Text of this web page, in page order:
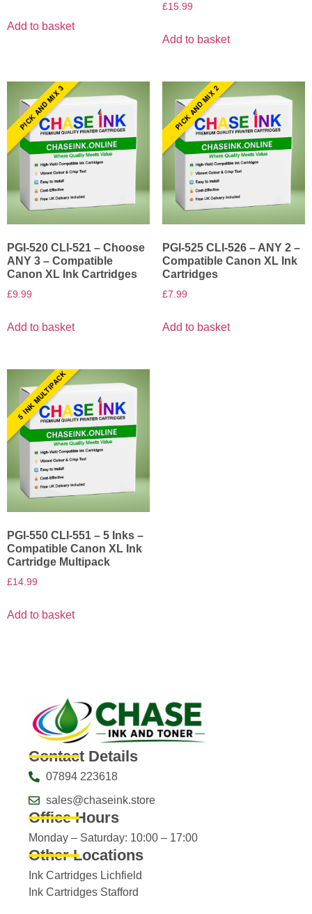
Add to basket
£15.99
Add to basket
PICK AND MIX 3
PGI-520 CLI-521 – Choose
ANY 3 – Compatible
Canon XL Ink Cartridges
£9.99
Add to basket
PICK AND MIX 2
PGI-525 CLI-526 – ANY 2 –
Compatible Canon XL Ink
Cartridges
£7.99
Add to basket
5 INK MULTIPACK
PGI-550 CLI-551 – 5 Inks –
Compatible Canon XL Ink
Cartridge Multipack
£14.99
Add to basket
Contact Details
07894 223618
sales@chaseink.store
Office Hours
Monday – Saturday: 10:00 – 17:00
Other Locations
Ink Cartridges Lichfield
Ink Cartridges Stafford